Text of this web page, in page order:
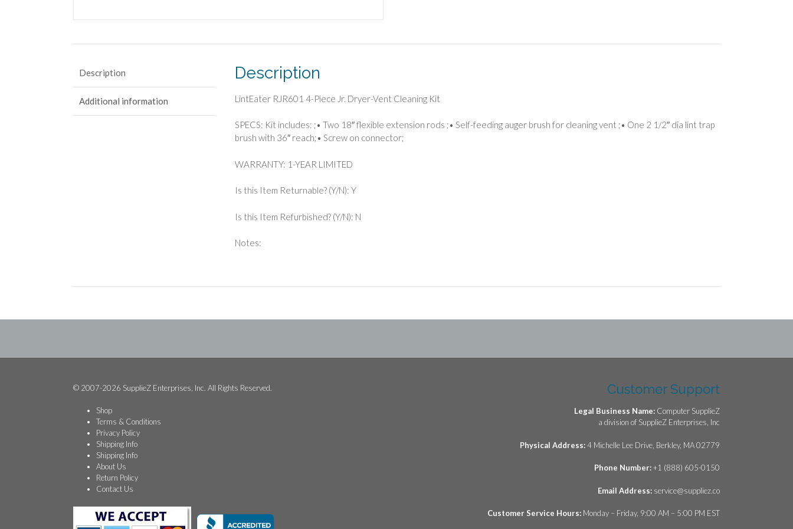
Description
Additional information
Description
LintEater RJR601 4-Piece Jr. Dryer-Vent Cleaning Kit
SPECS: Kit includes: ;• Two 18″ flexible extension rods ;• Self-feeding auger brush for cleaning vent ;• One 2 1/2″ dia lint trap
brush with 36″ reach;• Screw on connector;
WARRANTY: 1-YEAR LIMITED
Is this Item Returnable? (Y/N): Y
Is this Item Refurbished? (Y/N): N
Notes:
© 2007-2026 SupplieZ Enterprises, Inc. All Rights Reserved.
Shop
Terms & Conditions
Privacy Policy
Shipping Info
Shipping Info
About Us
Return Policy
Contact Us
Customer Support
Legal Business Name: Computer SupplieZ
a division of SupplieZ Enterprises, Inc
Physical Address:4 Michelle Lee Drive, Berkley, MA 02779
Phone Number:+1 (888) 605-0150
Email Address: service@suppliez.co
Customer Service Hours: Monday – Friday, 9:00 AM – 5:00 PM EST